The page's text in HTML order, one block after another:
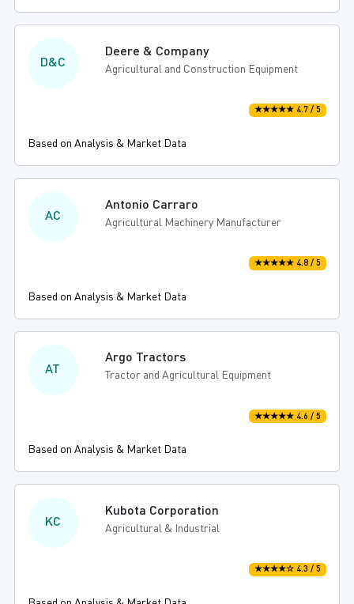
D&C
Deere & Company
Agricultural and Construction Equipment
★★★★★ 4.7 / 5
Based on Analysis & Market Data
AC
Antonio Carraro
Agricultural Machinery Manufacturer
★★★★★ 4.8 / 5
Based on Analysis & Market Data
AT
Argo Tractors
Tractor and Agricultural Equipment
★★★★★ 4.6 / 5
Based on Analysis & Market Data
KC
Kubota Corporation
Agricultural & Industrial
★★★★☆ 4.3 / 5